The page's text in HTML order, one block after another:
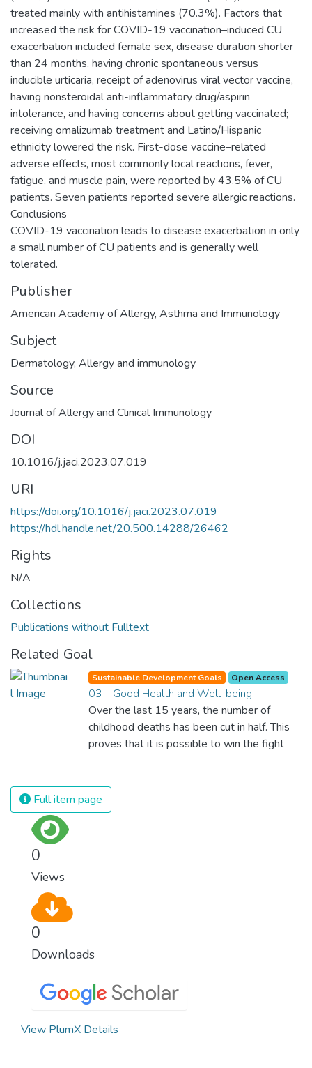
treated mainly with antihistamines (70.3%). Factors that
increased the risk for COVID-19 vaccination–induced CU
exacerbation included female sex, disease duration shorter
than 24 months, having chronic spontaneous versus
inducible urticaria, receipt of adenovirus viral vector vaccine,
having nonsteroidal anti-inflammatory drug/aspirin
intolerance, and having concerns about getting vaccinated;
receiving omalizumab treatment and Latino/Hispanic
ethnicity lowered the risk. First-dose vaccine–related
adverse effects, most commonly local reactions, fever,
fatigue, and muscle pain, were reported by 43.5% of CU
patients. Seven patients reported severe allergic reactions.
Conclusions
COVID-19 vaccination leads to disease exacerbation in only
a small number of CU patients and is generally well
tolerated.
Publisher
American Academy of Allergy, Asthma and Immunology
Subject
Dermatology, Allergy and immunology
Source
Journal of Allergy and Clinical Immunology
DOI
10.1016/j.jaci.2023.07.019
URI
https://doi.org/10.1016/j.jaci.2023.07.019
https://hdl.handle.net/20.500.14288/26462
Rights
N/A
Collections
Publications without Fulltext
Related Goal
Sustainable Development Goals Open Access
03 - Good Health and Well-being
Over the last 15 years, the number of
childhood deaths has been cut in half. This
proves that it is possible to win the fight
and resources on treating illnesses that are
surprisingly easy to prevent. The new goal
Full item page
0
Views
0
Downloads
View PlumX Details